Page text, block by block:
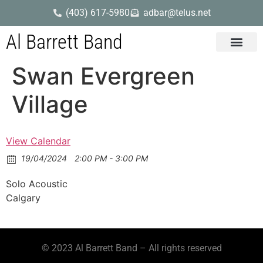
(403) 617-5980 adbar@telus.net
Al Barrett Band
Swan Evergreen
Village
View Calendar
19/04/2024 2:00 PM - 3:00 PM
Solo Acoustic
Calgary
© 2023 Al Barrett Band – All rights reserved